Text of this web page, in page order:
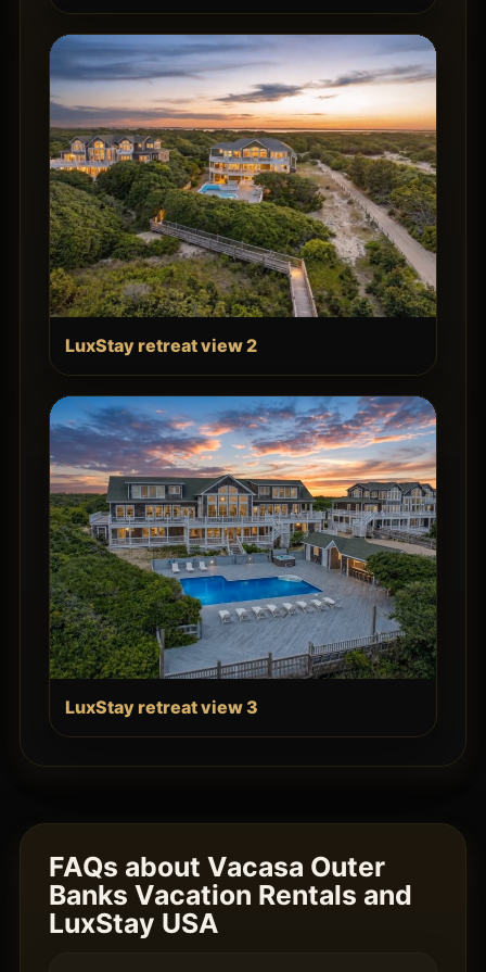
LuxStay retreat view 2
LuxStay retreat view 3
FAQs about Vacasa Outer
Banks Vacation Rentals and
LuxStay USA